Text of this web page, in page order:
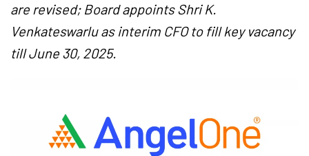
are revised; Board appoints Shri K.
Venkateswarlu as interim CFO to fill key vacancy
till June 30, 2025.